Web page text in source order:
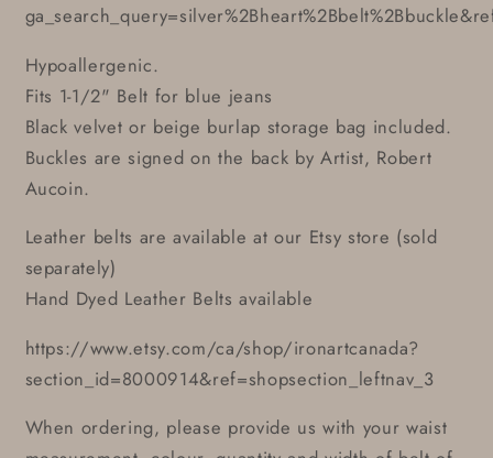
Hypoallergenic.
Fits 1-1/2" Belt for blue jeans
Black velvet or beige burlap storage bag included.
Buckles are signed on the back by Artist, Robert
Aucoin.
Leather belts are available at our Etsy store (sold
separately)
Hand Dyed Leather Belts available
https://www.etsy.com/ca/shop/ironartcanada?
section_id=8000914&ref=shopsection_leftnav_3
When ordering, please provide us with your waist